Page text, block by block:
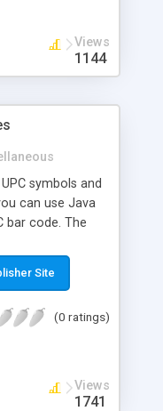
Views
1144
symbols and
can use Java
bar code. The
around an
Site
(0 ratings)
Views
1741